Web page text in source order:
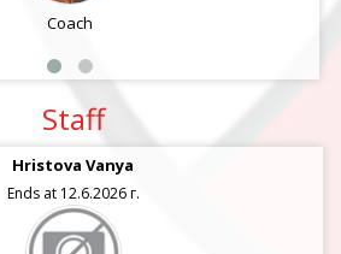
Coach
Staff
Hristova Vanya
Ends at 12.6.2026 г.